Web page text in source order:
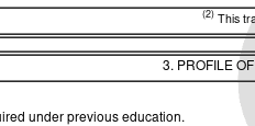
(2) This
3. PROFILE
under previous education.